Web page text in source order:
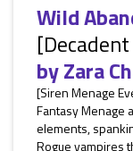
Wild
byZara
[Siren Menage
Fantasy Menage
elements,
Rogue vampires